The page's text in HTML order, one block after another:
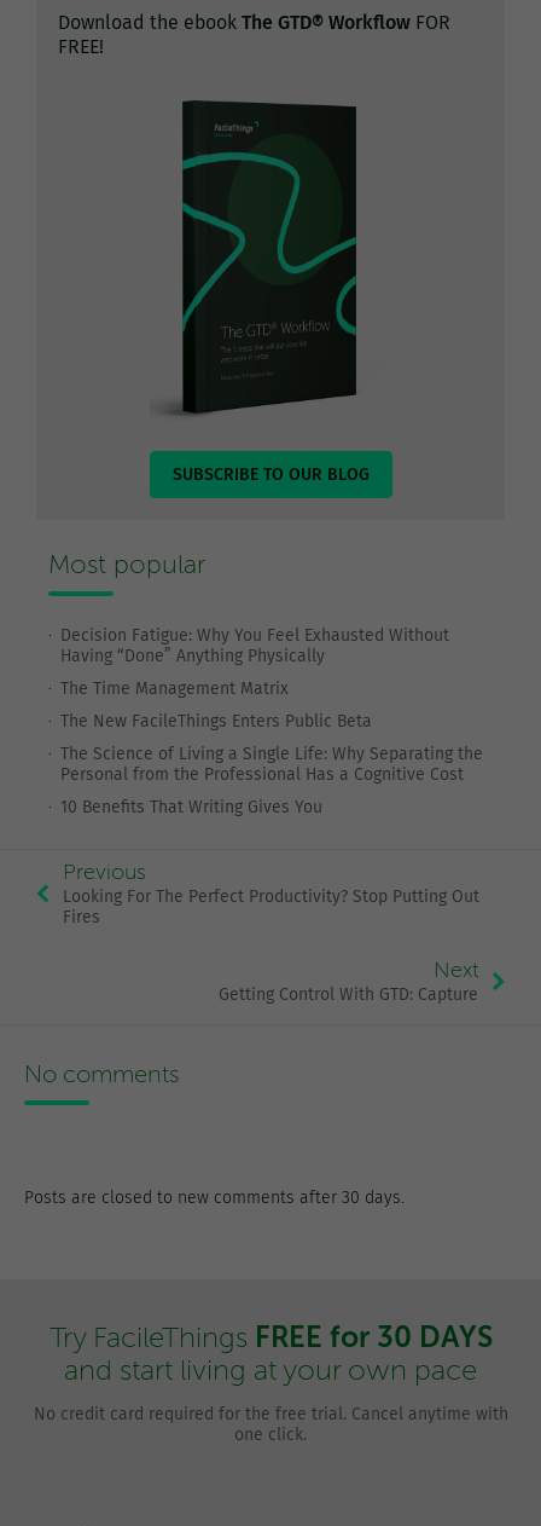
Download the ebook The GTD® Workflow FOR
FREE!
SUBSCRIBE TO OUR BLOG
Most popular
Decision Fatigue: Why You Feel Exhausted Without
Having “Done” Anything Physically
The Time Management Matrix
The New FacileThings Enters Public Beta
The Science of Living a Single Life: Why Separating the
Personal from the Professional Has a Cognitive Cost
10 Benefits That Writing Gives You
Previous
Looking For The Perfect Productivity? Stop Putting Out
Fires
Next
Getting Control With GTD: Capture
No comments
Posts are closed to new comments after 30 days.
Try FacileThings FREE for 30 DAYS
and start living at your own pace
No credit card required for the free trial. Cancel anytime with
one click.